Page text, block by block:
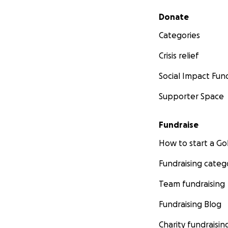
Secondary menu
Donate
Categories
Crisis relief
Social Impact
Supporter Space
Fundraise
How to start a
Fundraising
Team fundraising
Fundraising Blog
Charity